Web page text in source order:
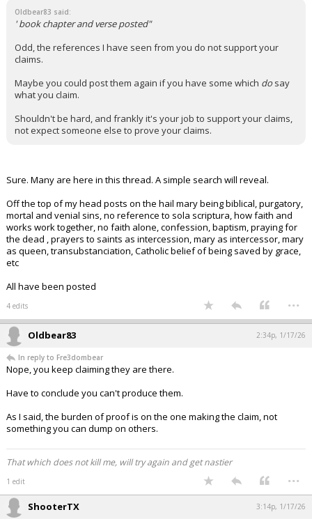
Oldbear83 said:
' book chapter and verse posted"
Odd, the references I have seen from you do not support your
claims.
Maybe you could post them again if you have some which do say
what you claim.
Shouldn't be hard, and frankly it's your job to support your claims,
not expect someone else to prove your claims.
Sure. Many are here in this thread. A simple search will reveal.
Off the top of my head posts on the hail mary being biblical, purgatory,
mortal and venial sins, no reference to sola scriptura, how faith and
works work together, no faith alone, confession, baptism, praying for
the dead , prayers to saints as intercession, mary as intercessor, mary
as queen, transubstanciation, Catholic belief of being saved by grace,
etc
All have been posted
4 edits ...
Oldbear83 2:34p, 1/17/26
In reply to Fre3dombear
Nope, you keep claiming they are there.
Have to conclude you can't produce them.
As I said, the burden of proof is on the one making the claim, not
something you can dump on others.
That which does not kill me, will try again and get nastier
1 edit ...
ShooterTX 3:14p, 1/17/26